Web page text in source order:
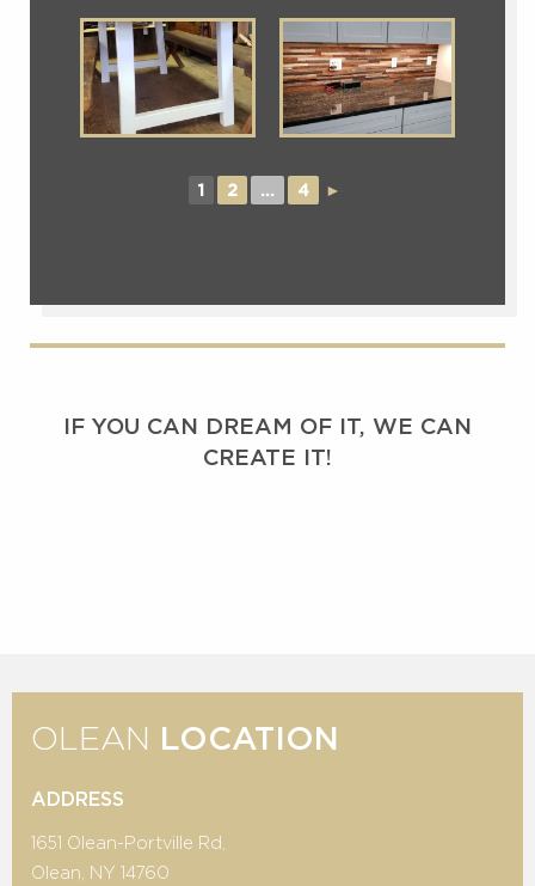
1 2 ... 4 ►
IF YOU CAN DREAM OF IT, WE CAN
CREATE IT!
OLEAN LOCATION
ADDRESS
1651 Olean-Portville Rd,
Olean, NY 14760